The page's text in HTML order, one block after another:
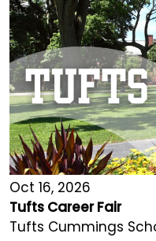
Oct 16, 2026
Tufts Career Fair
Tufts Cummings